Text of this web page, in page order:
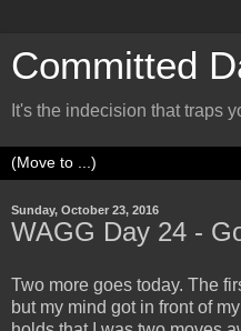
Committed
It's the indecision that traps
Sunday, October 23, 2016
WAGG Day 24 -
Two more goes today. The
but my mind got in front of